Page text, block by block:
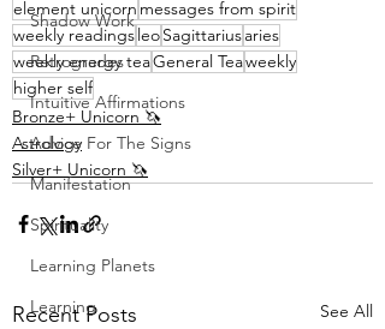
Shadow Work
Retrogrades
Intuitive Affirmations
Advice For The Signs
Manifestation
Spirituality
Learning Planets
Learning
element unicorn messages from spirit
weekly readingsleoSagittariusaries
weekly energy teaGeneral Teaweekly
higher self
Bronze+ Unicorn 🦄
Astrology
Silver+ Unicorn 🦄
Recent Posts See All